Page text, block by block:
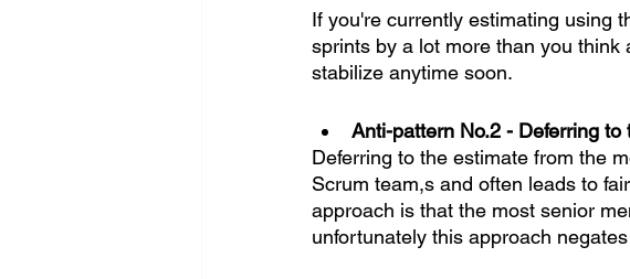
If you're currently estimating using
sprints by a lot more than you
stabilize anytime soon.
Anti-pattern No.2 - Deferring
Deferring to the estimate from the
Scrum team,s and often leads to
approach is that the most senior
unfortunately this approach